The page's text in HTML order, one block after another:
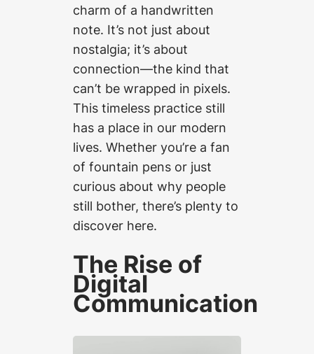
charm of a handwritten
note. It’s not just about
nostalgia; it’s about
connection—the kind that
can’t be wrapped in pixels.
This timeless practice still
has a place in our modern
lives. Whether you’re a fan
of fountain pens or just
curious about why people
still bother, there’s plenty to
discover here.
The Rise of
Digital
Communication